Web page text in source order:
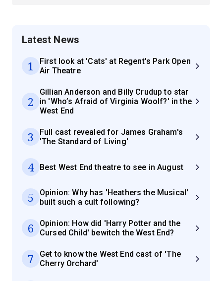
Latest News
1
First look at 'Cats' at Regent's Park Open
Air Theatre
2
Gillian Anderson and Billy Crudup to star
in 'Who’s Afraid of Virginia Woolf?' in the
West End
3
Full cast revealed for James Graham's
'The Standard of Living'
4 Best West End theatre to see in August
5
Opinion: Why has 'Heathers the Musical'
built such a cult following?
6
Opinion: How did 'Harry Potter and the
Cursed Child' bewitch the West End?
7
Get to know the West End cast of 'The
Cherry Orchard'